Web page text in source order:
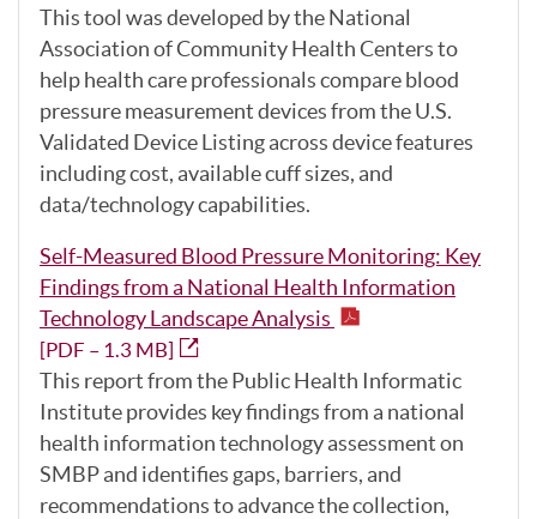
This tool was developed by the National
Association of Community Health Centers to
help health care professionals compare blood
pressure measurement devices from the U.S.
Validated Device Listing across device features
including cost, available cuff sizes, and
data/technology capabilities.
Self-Measured Blood Pressure Monitoring: Key
Findings from a National Health Information
Technology Landscape Analysis
[PDF – 1.3 MB]
This report from the Public Health Informatic
Institute provides key findings from a national
health information technology assessment on
SMBP and identifies gaps, barriers, and
recommendations to advance the collection,